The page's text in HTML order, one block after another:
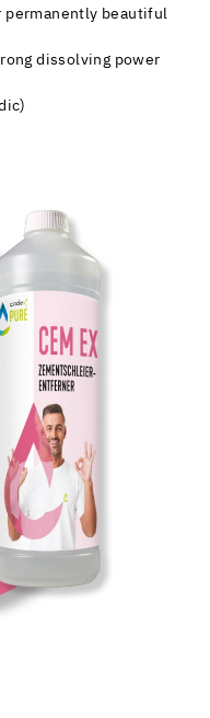
permanently beautiful
dissolving power